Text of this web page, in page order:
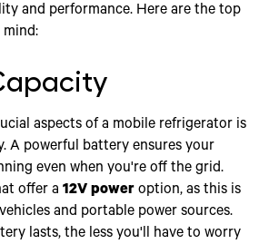
and performance. Here are the top
mind:
aspects of a mobile refrigerator is
A powerful battery ensures your
even when you're off the grid.
offer a12V power option, as this is
and portable power sources.
lasts, the less you'll have to worry